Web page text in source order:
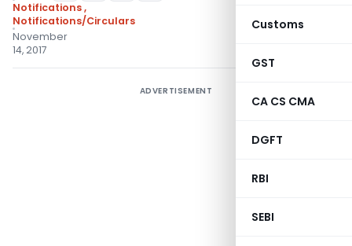
Customs
GST
CA CS CMA
DGFT
RBI
SEBI
Notifications,
Notifications/Circulars
November
14, 2017
ADVERTISEMENT